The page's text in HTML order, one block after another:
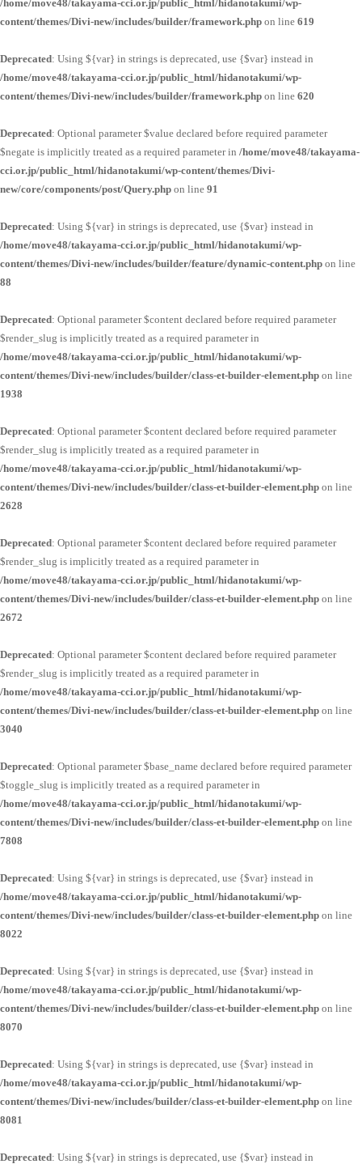
/home/move48/takayama-cci.or.jp/public_html/hidanotakumi/wp-
content/themes/Divi-new/includes/builder/framework.php on line 619
Deprecated: Using ${var} in strings is deprecated, use {$var} instead in
/home/move48/takayama-cci.or.jp/public_html/hidanotakumi/wp-
content/themes/Divi-new/includes/builder/framework.php on line 620
Deprecated: Optional parameter $value declared before required parameter
$negate is implicitly treated as a required parameter in /home/move48/takayama-
cci.or.jp/public_html/hidanotakumi/wp-content/themes/Divi-
new/core/components/post/Query.php on line 91
Deprecated: Using ${var} in strings is deprecated, use {$var} instead in
/home/move48/takayama-cci.or.jp/public_html/hidanotakumi/wp-
content/themes/Divi-new/includes/builder/feature/dynamic-content.php on line
88
Deprecated: Optional parameter $content declared before required parameter
$render_slug is implicitly treated as a required parameter in
/home/move48/takayama-cci.or.jp/public_html/hidanotakumi/wp-
content/themes/Divi-new/includes/builder/class-et-builder-element.php on line
1938
Deprecated: Optional parameter $content declared before required parameter
$render_slug is implicitly treated as a required parameter in
/home/move48/takayama-cci.or.jp/public_html/hidanotakumi/wp-
content/themes/Divi-new/includes/builder/class-et-builder-element.php on line
2628
Deprecated: Optional parameter $content declared before required parameter
$render_slug is implicitly treated as a required parameter in
/home/move48/takayama-cci.or.jp/public_html/hidanotakumi/wp-
content/themes/Divi-new/includes/builder/class-et-builder-element.php on line
2672
Deprecated: Optional parameter $content declared before required parameter
$render_slug is implicitly treated as a required parameter in
/home/move48/takayama-cci.or.jp/public_html/hidanotakumi/wp-
content/themes/Divi-new/includes/builder/class-et-builder-element.php on line
3040
Deprecated: Optional parameter $base_name declared before required parameter
$toggle_slug is implicitly treated as a required parameter in
/home/move48/takayama-cci.or.jp/public_html/hidanotakumi/wp-
content/themes/Divi-new/includes/builder/class-et-builder-element.php on line
7808
Deprecated: Using ${var} in strings is deprecated, use {$var} instead in
/home/move48/takayama-cci.or.jp/public_html/hidanotakumi/wp-
content/themes/Divi-new/includes/builder/class-et-builder-element.php on line
8022
Deprecated: Using ${var} in strings is deprecated, use {$var} instead in
/home/move48/takayama-cci.or.jp/public_html/hidanotakumi/wp-
content/themes/Divi-new/includes/builder/class-et-builder-element.php on line
8070
Deprecated: Using ${var} in strings is deprecated, use {$var} instead in
/home/move48/takayama-cci.or.jp/public_html/hidanotakumi/wp-
content/themes/Divi-new/includes/builder/class-et-builder-element.php on line
8081
Deprecated: Using ${var} in strings is deprecated, use {$var} instead in